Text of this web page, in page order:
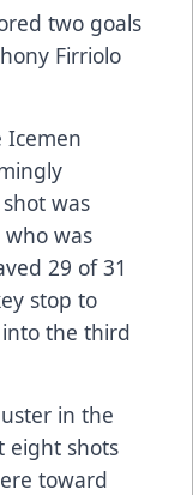
two goals
Firriolo
Icemen
was
was
29 of 31
stop to
the third
in the
eight shots
toward